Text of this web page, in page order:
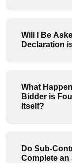
Will I Be
Declaration
What
Bidder is
Itself?
Do Sub-
Complete an